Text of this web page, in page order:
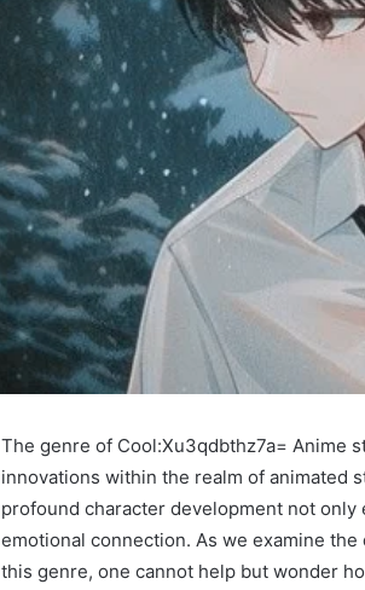
The genre of Cool:Xu3qdbthz7a= Anime
innovations within the realm of animated
profound character development not
emotional connection. As we examine
this genre, one cannot help but wonder